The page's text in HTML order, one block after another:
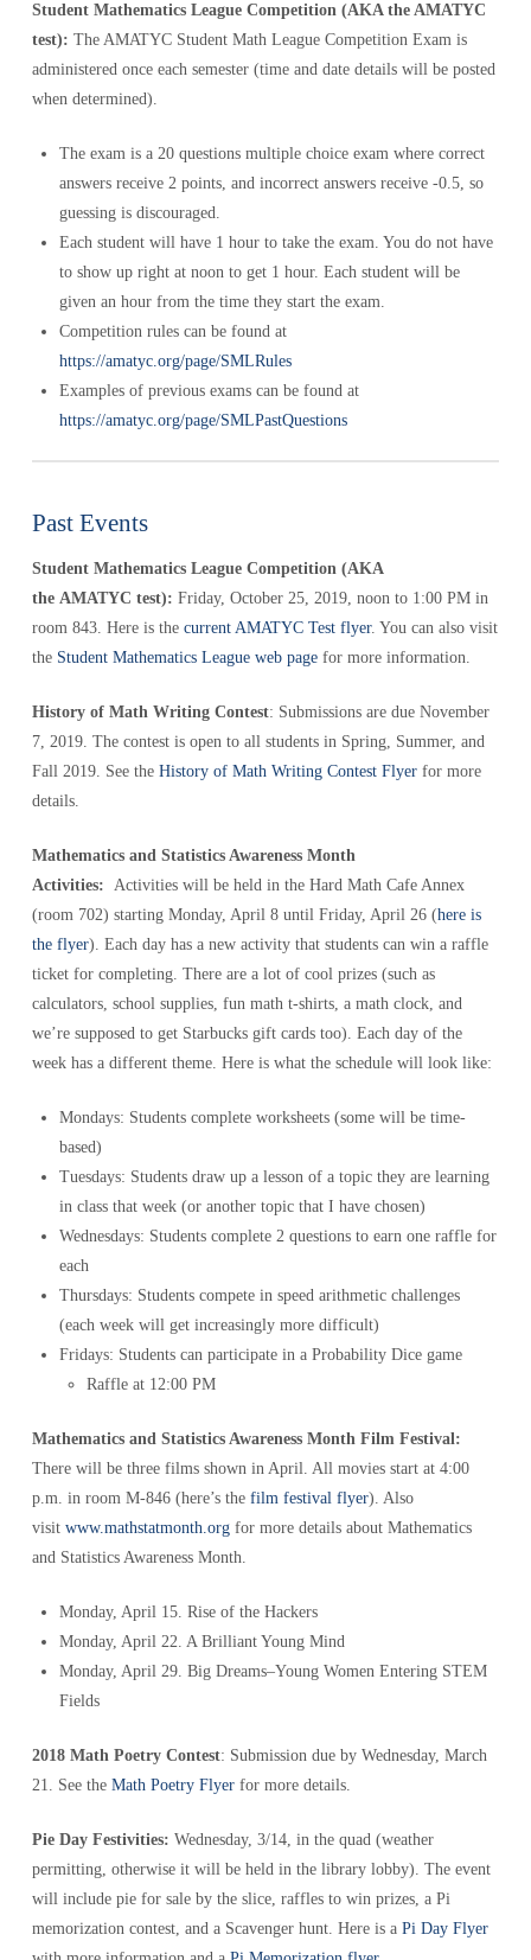
Student Mathematics League Competition (AKA the AMATYC
test): The AMATYC Student Math League Competition Exam is
administered once each semester (time and date details will be posted
when determined).
The exam is a 20 questions multiple choice exam where correct
answers receive 2 points, and incorrect answers receive -0.5, so
guessing is discouraged.
Each student will have 1 hour to take the exam. You do not have
to show up right at noon to get 1 hour. Each student will be
given an hour from the time they start the exam.
Competition rules can be found at
https://amatyc.org/page/SMLRules
Examples of previous exams can be found at
https://amatyc.org/page/SMLPastQuestions
Past Events
Student Mathematics League Competition (AKA
the AMATYC test): Friday, October 25, 2019, noon to 1:00 PM in
room 843. Here is the current AMATYC Test flyer. You can also visit
the Student Mathematics League web pagefor more information.
History of Math Writing Contest: Submissions are due November
7, 2019. The contest is open to all students in Spring, Summer, and
Fall 2019. See the History of Math Writing Contest Flyerfor more
details.
Mathematics and Statistics Awareness Month
Activities: Activities will be held in the Hard Math Cafe Annex
(room 702) starting Monday, April 8 until Friday, April 26 (here is
the flyer). Each day has a new activity that students can win a raffle
ticket for completing. There are a lot of cool prizes (such as
calculators, school supplies, fun math t-shirts, a math clock, and
we’re supposed to get Starbucks gift cards too). Each day of the
week has a different theme. Here is what the schedule will look like:
Mondays: Students complete worksheets (some will be time-
based)
Tuesdays: Students draw up a lesson of a topic they are learning
in class that week (or another topic that I have chosen)
Wednesdays: Students complete 2 questions to earn one raffle for
each
Thursdays: Students compete in speed arithmetic challenges
(each week will get increasingly more difficult)
Fridays: Students can participate in a Probability Dice game
Raffle at 12:00 PM
Mathematics and Statistics Awareness Month Film Festival:
There will be three films shown in April. All movies start at 4:00
p.m. in room M-846 (here’s the film festival flyer). Also
visit www.mathstatmonth.orgfor more details about Mathematics
and Statistics Awareness Month.
Monday, April 15. Rise of the Hackers
Monday, April 22. A Brilliant Young Mind
Monday, April 29. Big Dreams–Young Women Entering STEM
Fields
2018 Math Poetry Contest: Submission due by Wednesday, March
21. See the Math Poetry Flyerfor more details.
Pie Day Festivities: Wednesday, 3/14, in the quad (weather
permitting, otherwise it will be held in the library lobby). The event
will include pie for sale by the slice, raffles to win prizes, a Pi
memorization contest, and a Scavenger hunt. Here is a Pi Day Flyer